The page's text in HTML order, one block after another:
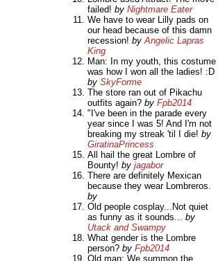
failed! by Nightmare Eater
We have to wear Lilly pads on
our head because of this damn
recession! by Angelic Lapras
King
Man: In my youth, this costume
was how I won all the ladies! :D
by SkyForme
The store ran out of Pikachu
outfits again? by Fpb2014
"I've been in the parade every
year since I was 5! And I'm not
breaking my streak 'til I die! by
GiratinaPrincess
All hail the great Lombre of
Bounty! by jagabor
There are definitely Mexican
because they wear Lombreros.
by
Old people cosplay...Not quiet
as funny as it sounds... by
Utack and Swampy
What gender is the Lombre
person? by Fpb2014
Old man: We summon the